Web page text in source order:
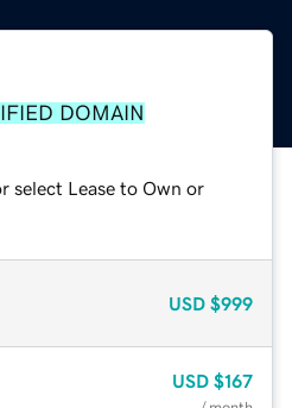
DOMAIN
select Lease to Own or
USD $999
USD $167